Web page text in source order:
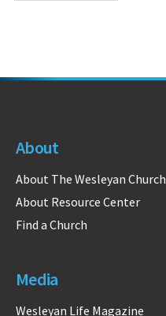
About
About The Wesleyan Church
About Resource Center
Find a Church
Media
Wesleyan Life Magazine